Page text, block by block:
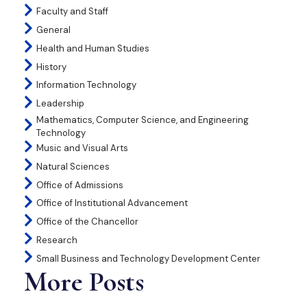
Faculty and Staff
General
Health and Human Studies
History
Information Technology
Leadership
Mathematics, Computer Science, and Engineering
Technology
Music and Visual Arts
Natural Sciences
Office of Admissions
Office of Institutional Advancement
Office of the Chancellor
Research
Small Business and Technology Development Center
More Posts